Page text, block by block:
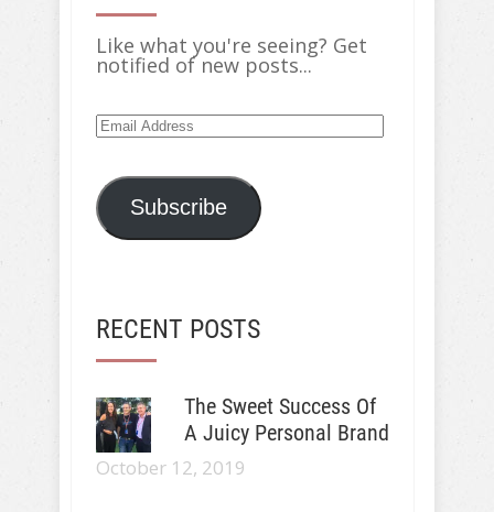
Like what you're seeing? Get
notified of new posts...
Email
Address
Subscribe
RECENT POSTS
The Sweet Success Of
A Juicy Personal Brand
October 12, 2019